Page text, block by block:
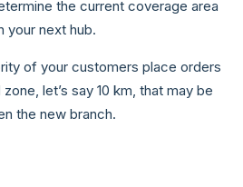
the current coverage area
your next hub.
of your customers place orders
let’s say 10 km, that may be
the new branch.